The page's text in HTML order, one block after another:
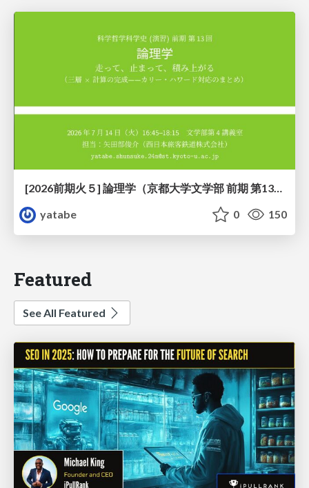
[2026前期火５] 論理学（京都大学文学部 前期 第13回）「走って、止まって、積み上がる」
yatabe
0 150
Featured
See All Featured